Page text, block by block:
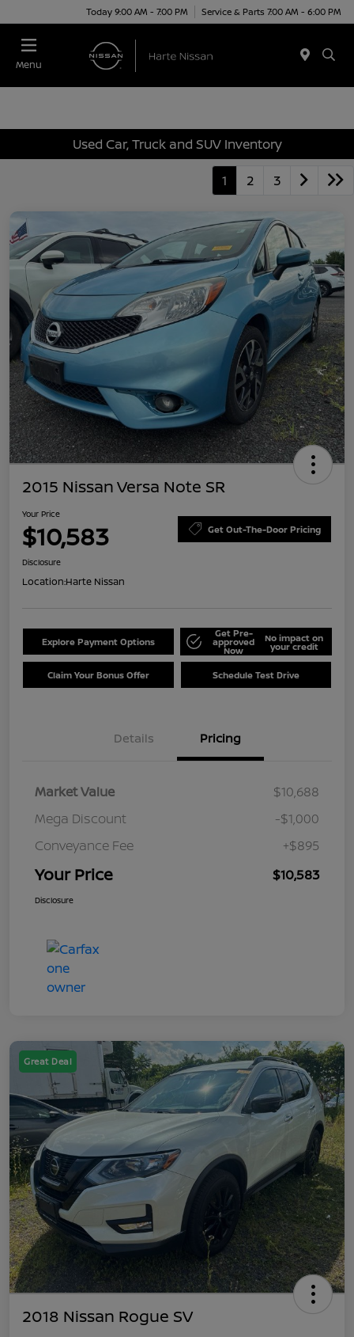
Today 9:00 AM - 7:00 PM Service & Parts 7:00 AM - 6:00 PM
Menu
Used Car, Truck and SUV Inventory
1 2 3
2015 Nissan Versa Note SR
Your Price
$10,583 Get Out-The-Door Pricing
Disclosure
Location:Harte Nissan
Explore Payment Options
Get Pre-
approved
Now
No impact on
your credit
Claim Your Bonus Offer Schedule Test Drive
Details Pricing
Market Value
$10,688
Mega Discount
-$1,000
Conveyance Fee
+$895
Your Price $10,583
Disclosure
Great Deal
2018 Nissan Rogue SV